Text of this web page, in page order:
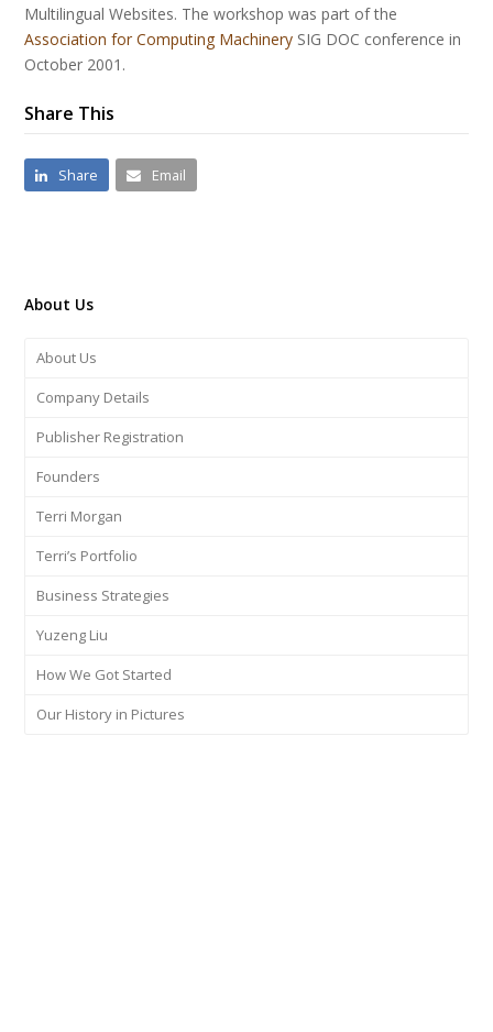
Multilingual Websites. The workshop was part of the
Association for Computing Machinery SIG DOC conference in
October 2001.
Share This
Share Email
About Us
About Us
Company Details
Publisher Registration
Founders
Terri Morgan
Terri’s Portfolio
Business Strategies
Yuzeng Liu
How We Got Started
Our History in Pictures